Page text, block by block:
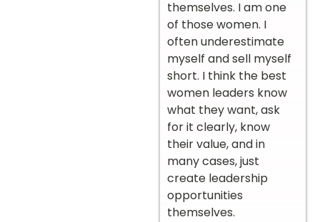
themselves. I am one
of those women. I
often underestimate
myself and sell myself
short. I think the best
women leaders know
what they want, ask
for it clearly, know
their value, and in
many cases, just
create leadership
opportunities
themselves.